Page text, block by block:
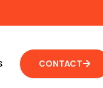
CONTACT